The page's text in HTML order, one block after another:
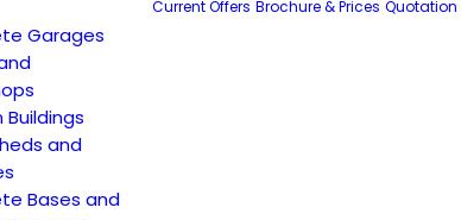
Garages
Buildings
and
Bases and
Current Offers Brochure & Prices Quotation